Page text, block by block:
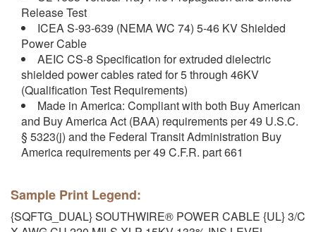
Release Test
ICEA S-93-639 (NEMA WC 74) 5-46 KV Shielded
Power Cable
AEIC CS-8 Specification for extruded dielectric
shielded power cables rated for 5 through 46KV
(Qualification Test Requirements)
Made in America: Compliant with both Buy American
and Buy America Act (BAA) requirements per 49 U.S.C.
§ 5323(j) and the Federal Transit Administration Buy
America requirements per 49 C.F.R. part 661
Sample Print Legend:
{SQFTG_DUAL} SOUTHWIRE® POWER CABLE {UL} 3/C